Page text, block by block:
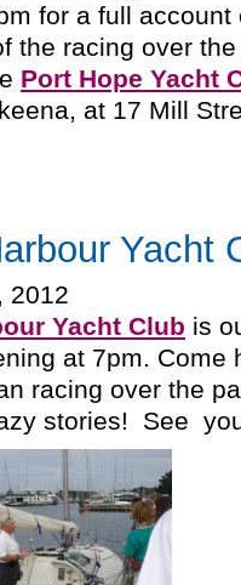
for a full
the racing over
Port Hope Yacht
at 17 Mill
Yacht
2012
Yacht Club is
at 7pm. Come
racing over the
stories! See